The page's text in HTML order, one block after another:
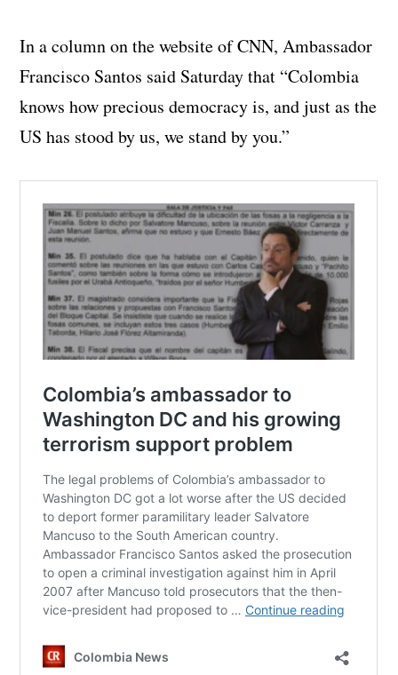
In a column on the website of CNN, Ambassador
Francisco Santos said Saturday that “Colombia
knows how precious democracy is, and just as the
US has stood by us, we stand by you.”